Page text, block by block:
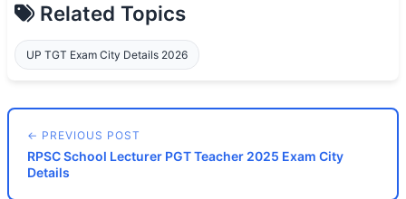
Related Topics
UP TGT Exam City Details 2026
← PREVIOUS POST
RPSC School Lecturer PGT Teacher 2025 Exam City
Details